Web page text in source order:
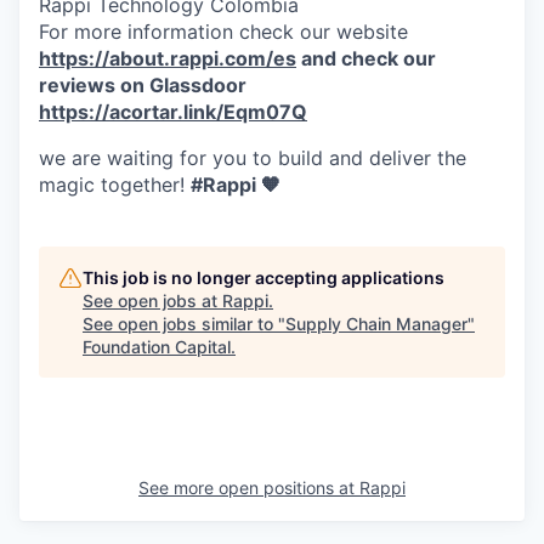
Rappi Technology Colombia
For more information check our website
https://about.rappi.com/es and check our
reviews on Glassdoor
https://acortar.link/Eqm07Q
we are waiting for you to build and deliver the
magic together! #Rappi 🧡
This job is no longer accepting applications
See open jobs at Rappi.
See open jobs similar to "Supply Chain Manager"
Foundation Capital.
See more open positions at Rappi